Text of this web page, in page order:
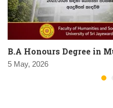
B.A Honours Degree in
5 May, 2026